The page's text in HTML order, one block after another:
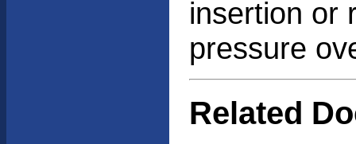
insertion or
pressure
Related